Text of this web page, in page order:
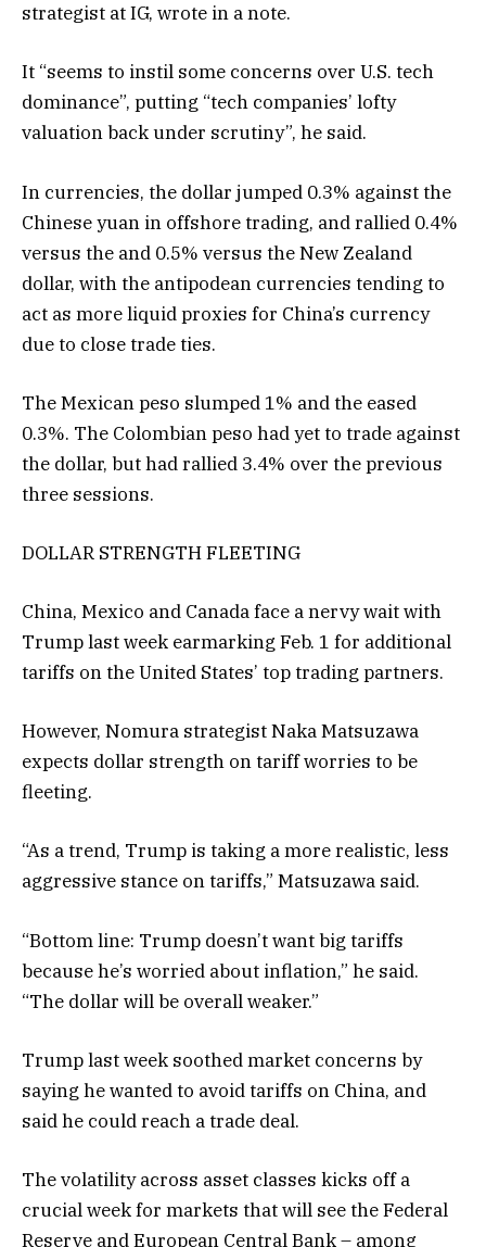
strategist at IG, wrote in a note.
It “seems to instil some concerns over U.S. tech
dominance”, putting “tech companies’ lofty
valuation back under scrutiny”, he said.
In currencies, the dollar jumped 0.3% against the
Chinese yuan in offshore trading, and rallied 0.4%
versus the and 0.5% versus the New Zealand
dollar, with the antipodean currencies tending to
act as more liquid proxies for China’s currency
due to close trade ties.
The Mexican peso slumped 1% and the eased
0.3%. The Colombian peso had yet to trade against
the dollar, but had rallied 3.4% over the previous
three sessions.
DOLLAR STRENGTH FLEETING
China, Mexico and Canada face a nervy wait with
Trump last week earmarking Feb. 1 for additional
tariffs on the United States’ top trading partners.
However, Nomura strategist Naka Matsuzawa
expects dollar strength on tariff worries to be
fleeting.
“As a trend, Trump is taking a more realistic, less
aggressive stance on tariffs,” Matsuzawa said.
“Bottom line: Trump doesn’t want big tariffs
because he’s worried about inflation,” he said.
“The dollar will be overall weaker.”
Trump last week soothed market concerns by
saying he wanted to avoid tariffs on China, and
said he could reach a trade deal.
The volatility across asset classes kicks off a
crucial week for markets that will see the Federal
Reserve and European Central Bank – among